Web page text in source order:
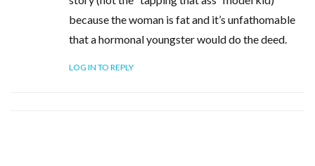
because the woman is fat and it’s unfathomable
that a hormonal youngster would do the deed.
LOG IN TO REPLY